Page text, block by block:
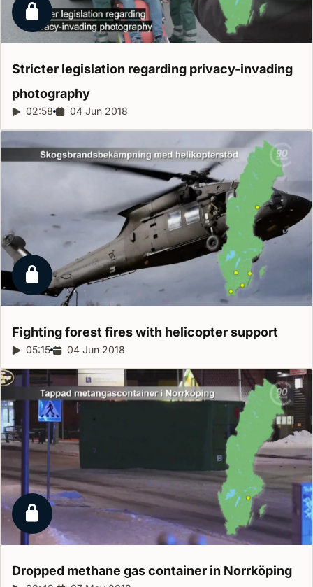
Locked report
Stricter legislation regarding privacy-invading
photography
Report duration:
02:58 Release date:
04 Jun 2018
Locked report
Fighting forest fires with helicoptersupport
Report duration:
05:15 Release date:
04 Jun 2018
Locked report
Dropped methane gas container in Norrköping